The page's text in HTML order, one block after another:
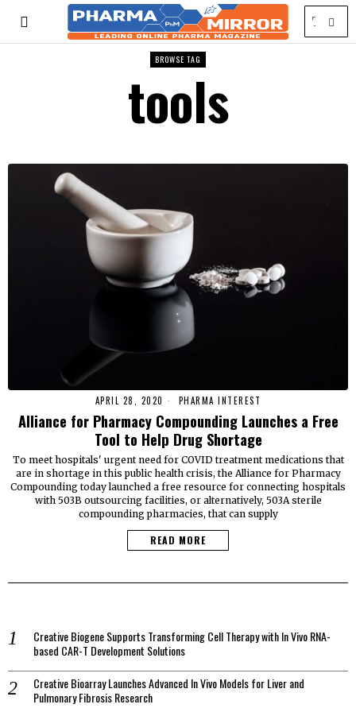
BROWSE TAG
tools
APRIL 28, 2020 PHARMA INTEREST
Alliance for Pharmacy Compounding Launches a Free
Tool to Help Drug Shortage
To meet hospitals' urgent need for COVID treatment medications that
are in shortage in this public health crisis, the Alliance for Pharmacy
Compounding today launched a free resource for connecting hospitals
with 503B outsourcing facilities, or alternatively, 503A sterile
compounding pharmacies, that can supply
READ MORE
Creative Biogene Supports Transforming Cell Therapy with In Vivo RNA-
based CAR-T Development Solutions
Creative Bioarray Launches Advanced In Vivo Models for Liver and
Pulmonary Fibrosis Research